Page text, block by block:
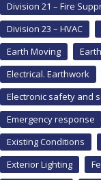
Division 21 – Fire
Division 23 – HVAC
Earth Moving
Electrical. Earthwork
Electronic safety and
Emergency response
Existing Conditions
Exterior Lighting